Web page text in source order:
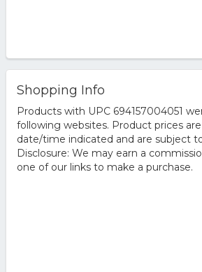
Shopping Info
Products with UPC 694157004051
following websites. Product prices
date/time indicated and are subject
Disclosure: We may earn a
one of our links to make a purchase.